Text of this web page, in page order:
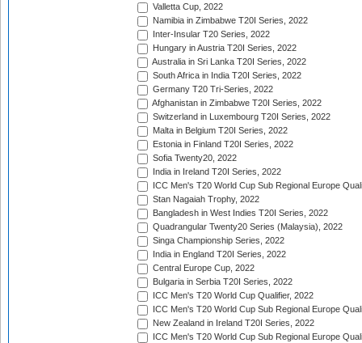
Valletta Cup, 2022
Namibia in Zimbabwe T20I Series, 2022
Inter-Insular T20 Series, 2022
Hungary in Austria T20I Series, 2022
Australia in Sri Lanka T20I Series, 2022
South Africa in India T20I Series, 2022
Germany T20 Tri-Series, 2022
Afghanistan in Zimbabwe T20I Series, 2022
Switzerland in Luxembourg T20I Series, 2022
Malta in Belgium T20I Series, 2022
Estonia in Finland T20I Series, 2022
Sofia Twenty20, 2022
India in Ireland T20I Series, 2022
ICC Men's T20 World Cup Sub Regional Europe
Stan Nagaiah Trophy, 2022
Bangladesh in West Indies T20I Series, 2022
Quadrangular Twenty20 Series (Malaysia), 2022
Singa Championship Series, 2022
India in England T20I Series, 2022
Central Europe Cup, 2022
Bulgaria in Serbia T20I Series, 2022
ICC Men's T20 World Cup Qualifier, 2022
ICC Men's T20 World Cup Sub Regional Europe
New Zealand in Ireland T20I Series, 2022
ICC Men's T20 World Cup Sub Regional Europe